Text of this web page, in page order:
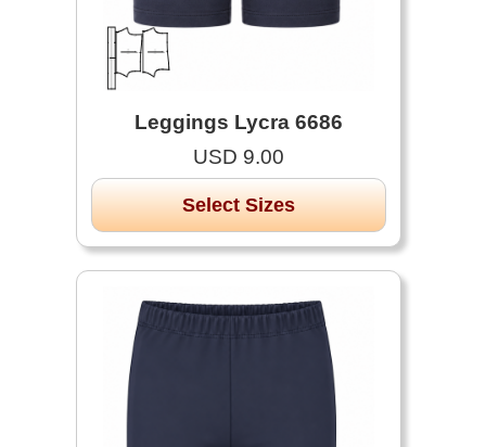
Leggings Lycra 6686
USD 9.00
Select Sizes